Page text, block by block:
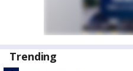
Trending